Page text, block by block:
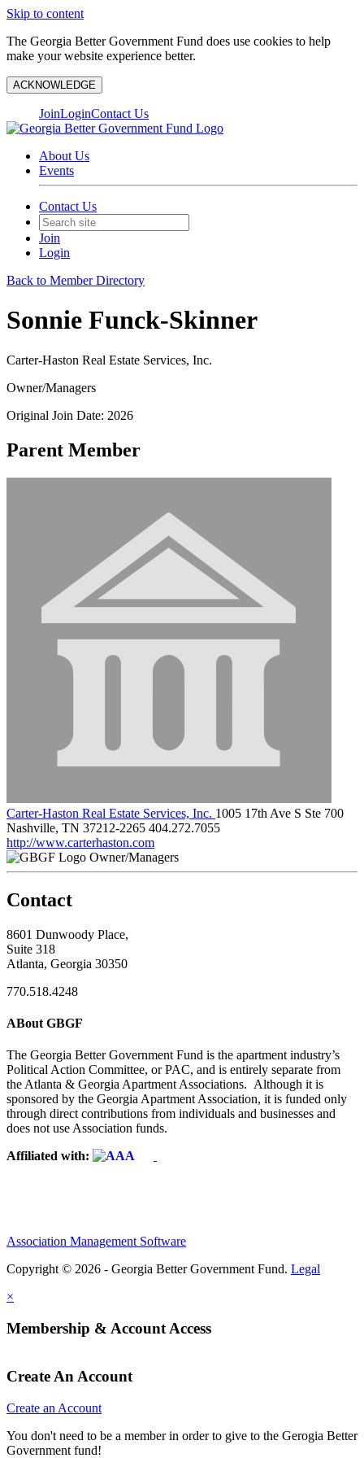
Skip to content
The Georgia Better Government Fund does use cookies to help
make your website experience better.
ACKNOWLEDGE
JoinLoginContact Us
About Us
Events
Contact Us
Join
Login
Back to Member Directory
Sonnie Funck-Skinner
Carter-Haston Real Estate Services, Inc.
Owner/Managers
Original Join Date: 2026
Parent Member
Carter-Haston Real Estate Services, Inc. 1005 17th Ave S Ste 700
Nashville, TN 37212-2265 404.272.7055
http://www.carterhaston.com
Owner/Managers
Contact
8601 Dunwoody Place,
Suite 318
Atlanta, Georgia 30350
770.518.4248
ABout GBGF
The Georgia Better Government Fund is the apartment industry’s
Political Action Committee, or PAC, and is entirely separate from
the Atlanta & Georgia Apartment Associations. Although it is
sponsored by the Georgia Apartment Association, it is funded only
through direct contributions from individuals and businesses and
does not use Association funds.
Affiliated with:
Association Management Software
Copyright © 2026 - Georgia Better Government Fund. Legal
×
Membership & Account Access
Create An Account
Create an Account
You don't need to be a member in order to give to the Gerogia Better
Government fund!